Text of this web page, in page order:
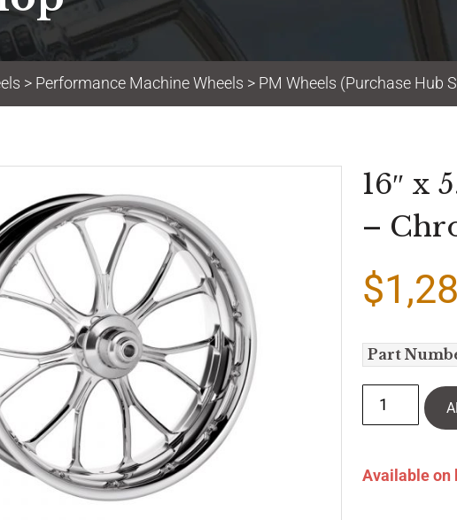
> Performance Machine Wheels > PM Wheels (Purchase Hub
16″ x
–
$
Part
Available on